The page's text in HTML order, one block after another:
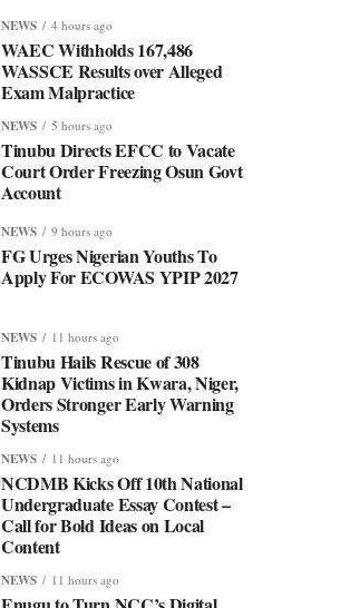
NEWS 4 hours ago
WAEC Withholds 167,486
WASSCE Results over Alleged
Exam Malpractice
NEWS 5 hours ago
Tinubu Directs EFCC to Vacate
Court Order Freezing Osun Govt
Account
NEWS 9 hours ago
FG Urges Nigerian Youths To
Apply For ECOWAS YPIP 2027
NEWS 11 hours ago
Tinubu Hails Rescue of 308
Kidnap Victims in Kwara, Niger,
Orders Stronger Early Warning
Systems
NEWS 11 hours ago
NCDMB Kicks Off 10th National
Undergraduate Essay Contest –
Call for Bold Ideas on Local
Content
NEWS 11 hours ago